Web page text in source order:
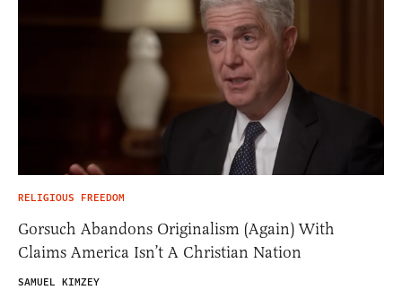
RELIGIOUS FREEDOM
Gorsuch Abandons Originalism (Again) With
Claims America Isn’t A Christian Nation
SAMUEL KIMZEY